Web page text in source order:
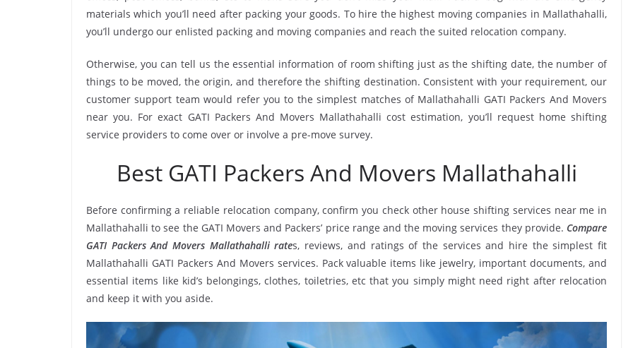
materials which you’ll need after packing your goods. To hire the highest moving companies in Mallathahalli,
you’ll undergo our enlisted packing and moving companies and reach the suited relocation company.
Otherwise, you can tell us the essential information of room shifting just as the shifting date, the number of
things to be moved, the origin, and therefore the shifting destination. Consistent with your requirement, our
customer support team would refer you to the simplest matches of Mallathahalli GATI Packers And Movers
near you. For exact GATI Packers And Movers Mallathahalli cost estimation, you’ll request home shifting
service providers to come over or involve a pre-move survey.
Best GATI Packers And Movers Mallathahalli
Before confirming a reliable relocation company, confirm you check other house shifting services near me in
Mallathahalli to see the GATI Movers and Packers’ price range and the moving services they provide. Compare
GATI Packers And Movers Mallathahalli rates, reviews, and ratings of the services and hire the simplest fit
Mallathahalli GATI Packers And Movers services. Pack valuable items like jewelry, important documents, and
essential items like kid’s belongings, clothes, toiletries, etc that you simply might need right after relocation
and keep it with you aside.